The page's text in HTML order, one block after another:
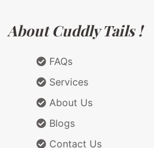
About Cuddly Tails !
FAQs
Services
About Us
Blogs
Contact Us